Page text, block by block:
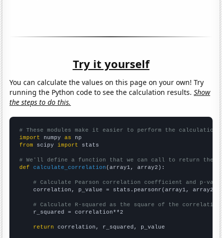
Try it yourself
You can calculate the values on this page on your own! Try
running the Python code to see the calculation results.Show
the steps to do this.
# These modules make it easier to perform the calculation
import numpy as
from scipy import stats
# We'll define a function that we can call to return the
def
calculate_correlation (array1, array2):
# Calculate Pearson correlation coefficient and p-
    correlation, p_value = stats.pearsonr(array1, array2)
# Calculate R-squared as the square of the
    r_squared = correlation**2
return correlation, r_squared, p_value